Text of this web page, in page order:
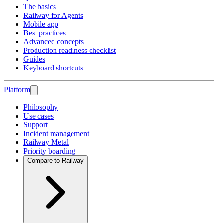
The basics
Railway for Agents
Mobile app
Best practices
Advanced concepts
Production readiness checklist
Guides
Keyboard shortcuts
Platform
Philosophy
Use cases
Support
Incident management
Railway Metal
Priority boarding
Compare to Railway